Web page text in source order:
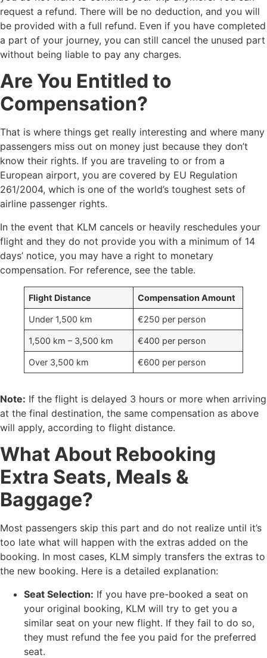
request a refund. There will be no deduction, and you will
be provided with a full refund. Even if you have completed
a part of your journey, you can still cancel the unused part
without being liable to pay any charges.
Are You Entitled to
Compensation?
That is where things get really interesting and where many
passengers miss out on money just because they don’t
know their rights. If you are traveling to or from a
European airport, you are covered by EU Regulation
261/2004, which is one of the world’s toughest sets of
airline passenger rights.
In the event that KLM cancels or heavily reschedules your
flight and they do not provide you with a minimum of 14
days’ notice, you may have a right to monetary
compensation. For reference, see the table.
Flight Distance Compensation Amount
Under 1,500 km €250 per person
1,500 km – 3,500 km €400 per person
Over 3,500 km €600 per person
Note: If the flight is delayed 3 hours or more when arriving
at the final destination, the same compensation as above
will apply, according to flight distance.
What About Rebooking
Extra Seats, Meals &
Baggage?
Most passengers skip this part and do not realize until it’s
too late what will happen with the extras added on the
booking. In most cases, KLM simply transfers the extras to
the new booking. Here is a detailed explanation:
Seat Selection: If you have pre-booked a seat on
your original booking, KLM will try to get you a
similar seat on your new flight. If they fail to do so,
they must refund the fee you paid for the preferred
seat.